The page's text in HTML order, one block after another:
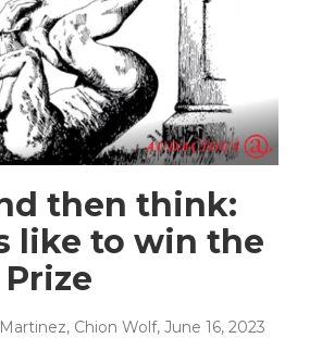
then think:
like to win the
Chion Wolf, June 16, 2023